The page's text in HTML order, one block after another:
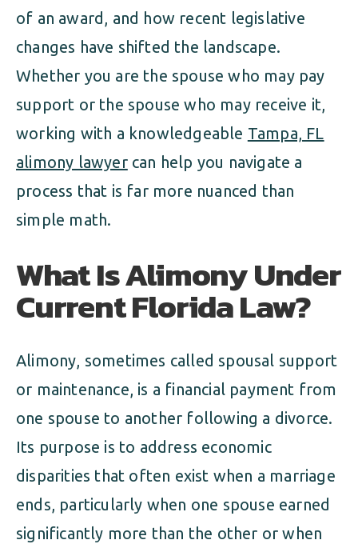
of an award, and how recent legislative
changes have shifted the landscape.
Whether you are the spouse who may pay
support or the spouse who may receive it,
working with a knowledgeable Tampa, FL
alimony lawyercan help you navigate a
process that is far more nuanced than
simple math.
What Is Alimony Under
Current Florida Law?
Alimony, sometimes called spousal support
or maintenance, is a financial payment from
one spouse to another following a divorce.
Its purpose is to address economic
disparities that often exist when a marriage
ends, particularly when one spouse earned
significantly more than the other or when